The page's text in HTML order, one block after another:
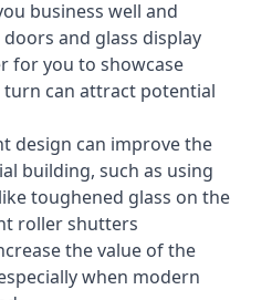
business well and
and glass display
for you to showcase
can attract potential
design can improve the
building, such as using
toughened glass on the
roller shutters
the value of the
when modern